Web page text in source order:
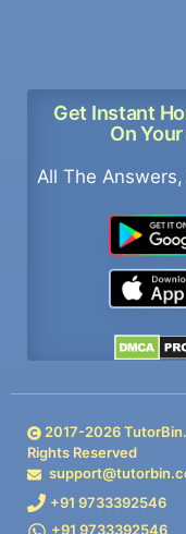
Get Instant
On
All The
2017-2026
Rights Reserved
+91 9733392546
+91 9733392546